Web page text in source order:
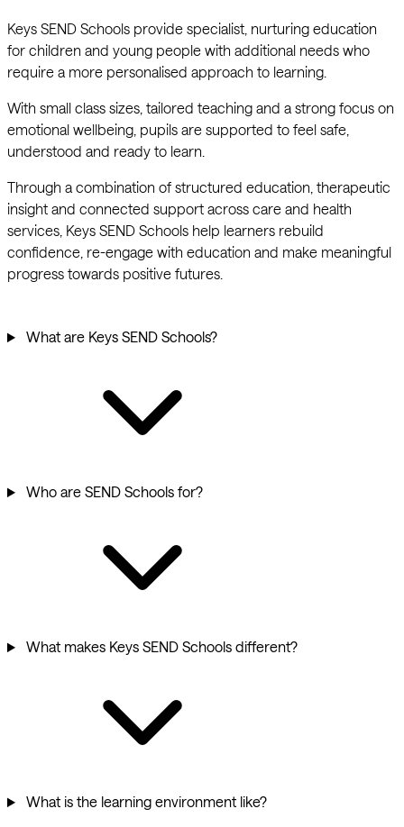
Keys SEND Schools provide specialist, nurturing education
for children and young people with additional needs who
require a more personalised approach to learning.
With small class sizes, tailored teaching and a strong focus on
emotional wellbeing, pupils are supported to feel safe,
understood and ready to learn.
Through a combination of structured education, therapeutic
insight and connected support across care and health
services, Keys SEND Schools help learners rebuild
confidence, re-engage with education and make meaningful
progress towards positive futures.
What are Keys SEND Schools?
Who are SEND Schools for?
What makes Keys SEND Schools different?
What is the learning environment like?